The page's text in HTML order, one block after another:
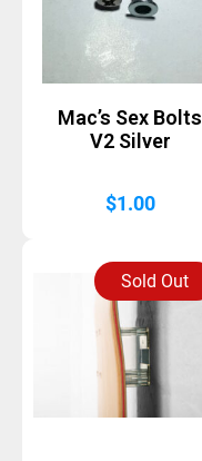
Mac’s Sex Bolts
V2 Silver
$1.00
Sold Out